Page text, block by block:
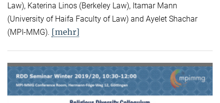
Law), Katerina Linos (Berkeley Law), Itamar Mann
(University of Haifa Faculty of Law) and Ayelet Shachar
(MPI-MMG). [mehr]